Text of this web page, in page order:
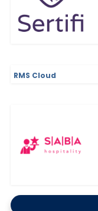
RMS Cloud